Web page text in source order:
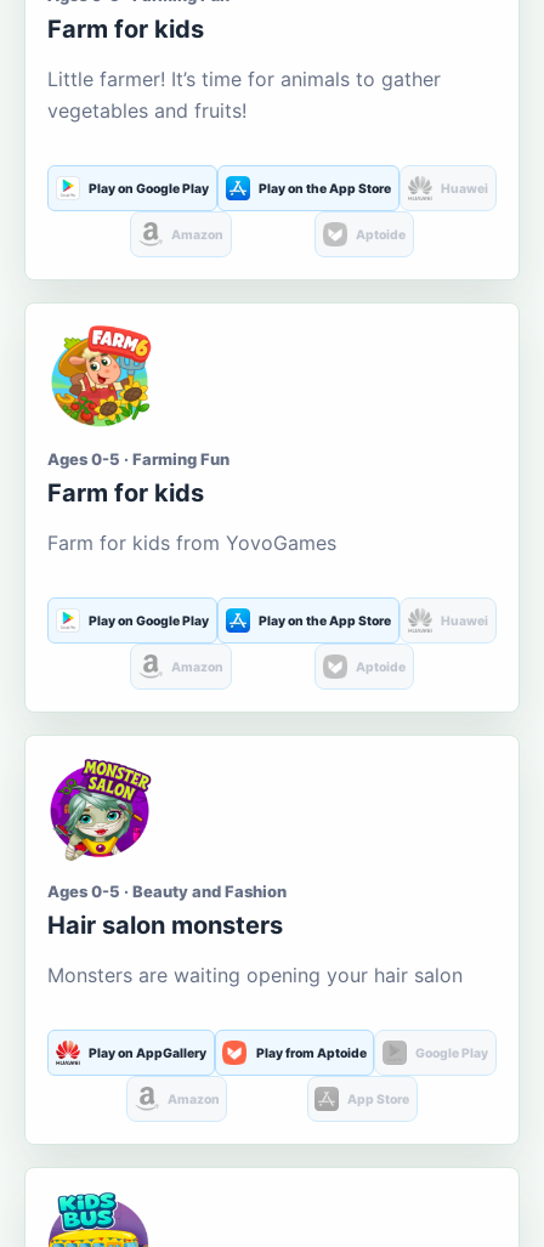
Farm for kids
Little farmer! It’s time for animals to gather
vegetables and fruits!
Play on Google Play Play on the App Store Huawei
Amazon Aptoide
Ages 0-5 · Farming Fun
Farm for kids
Farm for kids from YovoGames
Play on Google Play Play on the App Store Huawei
Amazon Aptoide
Ages 0-5 · Beauty and Fashion
Hair salon monsters
Monsters are waiting opening your hair salon
Play on AppGallery Play from Aptoide Google Play
Amazon App Store